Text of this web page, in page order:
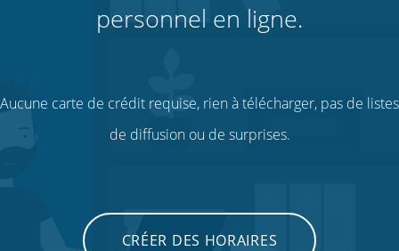
personnel en ligne.
Aucune carte de crédit requise, rien à télécharger, pas de listes
de diffusion ou de surprises.
CRÉER DES HORAIRES